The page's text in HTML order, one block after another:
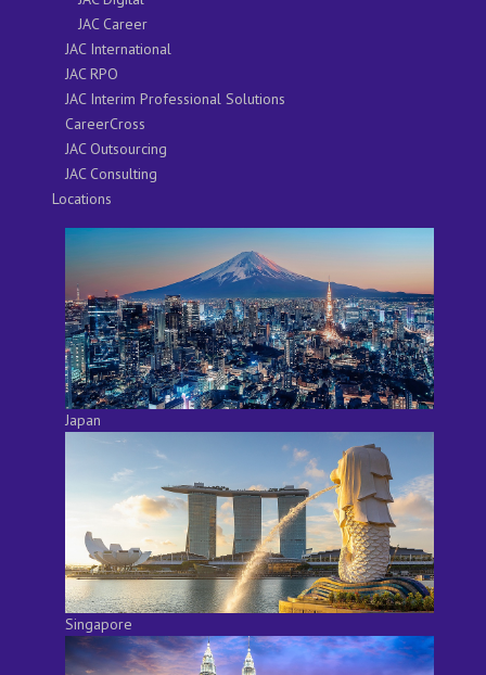
JAC Career
JAC International
JAC RPO
JAC Interim Professional Solutions
CareerCross
JAC Outsourcing
JAC Consulting
Locations
Japan
Singapore